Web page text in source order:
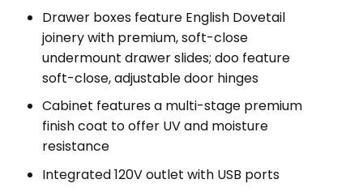
Drawer boxes feature English Dovetail
joinery with premium, soft-close
undermount drawer slides; doo feature
soft-close, adjustable door hinges
Cabinet features a multi-stage premium
finish coat to offer UV and moisture
resistance
Integrated 120V outlet with USB ports